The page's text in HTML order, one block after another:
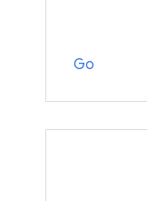
Go